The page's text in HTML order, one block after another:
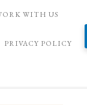
WITH US
PRIVACY POLICY